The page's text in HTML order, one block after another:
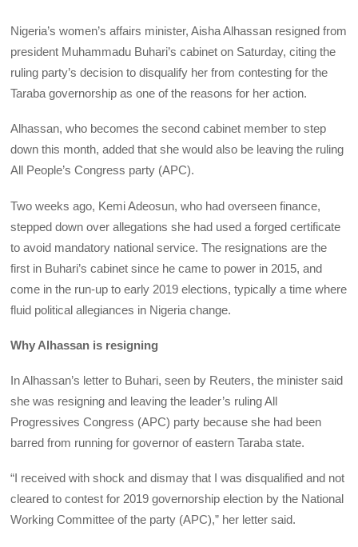
Nigeria’s women’s affairs minister, Aisha Alhassan resigned from
president Muhammadu Buhari’s cabinet on Saturday, citing the
ruling party’s decision to disqualify her from contesting for the
Taraba governorship as one of the reasons for her action.
Alhassan, who becomes the second cabinet member to step
down this month, added that she would also be leaving the ruling
All People’s Congress party (APC).
Two weeks ago, Kemi Adeosun, who had overseen finance,
stepped down over allegations she had used a forged certificate
to avoid mandatory national service. The resignations are the
first in Buhari’s cabinet since he came to power in 2015, and
come in the run-up to early 2019 elections, typically a time where
fluid political allegiances in Nigeria change.
Why Alhassan is resigning
In Alhassan’s letter to Buhari, seen by Reuters, the minister said
she was resigning and leaving the leader’s ruling All
Progressives Congress (APC) party because she had been
barred from running for governor of eastern Taraba state.
“I received with shock and dismay that I was disqualified and not
cleared to contest for 2019 governorship election by the National
Working Committee of the party (APC),” her letter said.